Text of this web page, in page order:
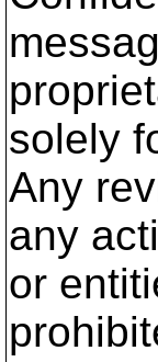
solely
Any
any
or